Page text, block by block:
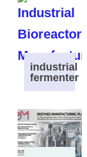
industrial
fermenter